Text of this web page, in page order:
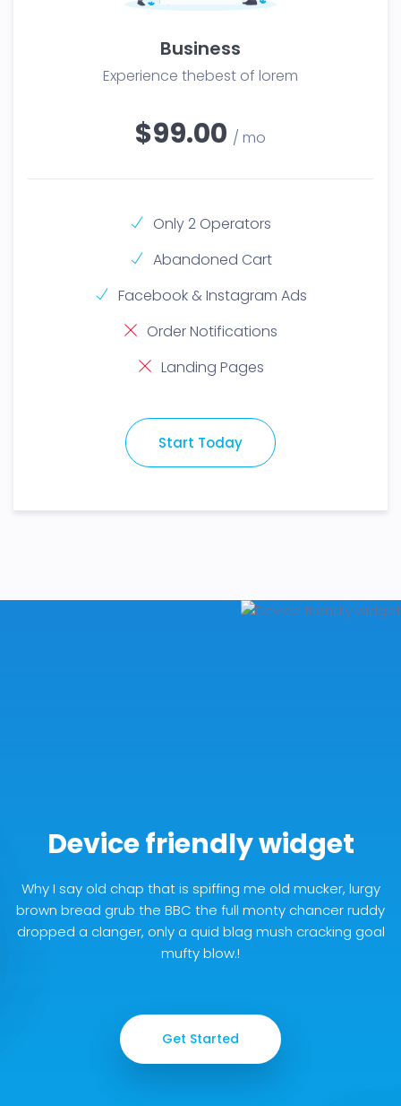
Business
Experience thebest of lorem
$99.00 / mo
Only 2 Operators
Abandoned Cart
Facebook & Instagram Ads
Order Notifications
Landing Pages
Start Today
Device friendly widget
Why I say old chap that is spiffing me old mucker, lurgy
brown bread grub the BBC the full monty chancer ruddy
dropped a clanger, only a quid blag mush cracking goal
mufty blow.!
Get Started